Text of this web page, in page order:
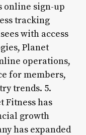
online sign-up
tracking
with access
Planet
operations,
for members,
trends. 5.
Fitness has
growth
has expanded